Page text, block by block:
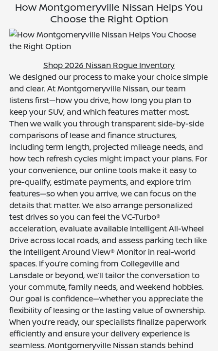
How Montgomeryville Nissan Helps You
Choose the Right Option
Shop 2026 Nissan Rogue Inventory
We designed our process to make your choice simple
and clear. At Montgomeryville Nissan, our team
listens first—how you drive, how long you plan to
keep your SUV, and which features matter most.
Then we walk you through transparent side-by-side
comparisons of lease and finance structures,
including term length, projected mileage needs, and
how tech refresh cycles might impact your plans. For
your convenience, our online tools make it easy to
pre-qualify, estimate payments, and explore trim
features—so when you arrive, we can focus on the
details that matter. We also arrange personalized
test drives so you can feel the VC-Turbo®
acceleration, evaluate available Intelligent All-Wheel
Drive across local roads, and assess parking tech like
the Intelligent Around View® Monitor in real-world
spaces. If you’re coming from Collegeville and
Lansdale or beyond, we’ll tailor the conversation to
your commute, family needs, and weekend hobbies.
Our goal is confidence—whether you appreciate the
flexibility of leasing or the lasting value of ownership.
When you’re ready, our specialists finalize paperwork
efficiently and ensure your delivery experience is
seamless. Montgomeryville Nissan stands behind